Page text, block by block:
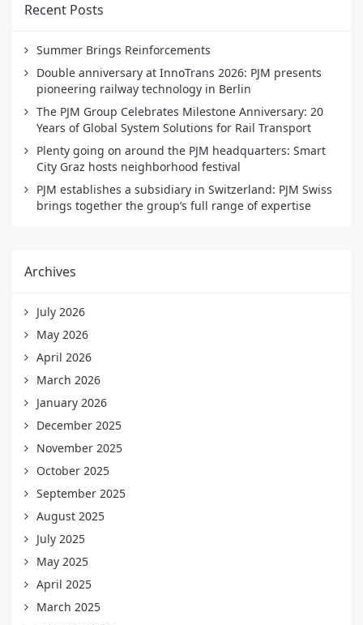
Recent Posts
Summer Brings Reinforcements
Double anniversary at InnoTrans 2026: PJM presents
pioneering railway technology in Berlin
The PJM Group Celebrates Milestone Anniversary: 20
Years of Global System Solutions for Rail Transport
Plenty going on around the PJM headquarters: Smart
City Graz hosts neighborhood festival
PJM establishes a subsidiary in Switzerland: PJM Swiss
brings together the group’s full range of expertise
Archives
July 2026
May 2026
April 2026
March 2026
January 2026
December 2025
November 2025
October 2025
September 2025
August 2025
July 2025
May 2025
April 2025
March 2025